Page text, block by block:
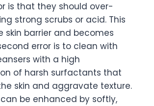
is that they should over-
strong scrubs or acid. This
skin barrier and becomes
error is to clean with
with a high
of harsh surfactants that
skin and aggravate texture.
be enhanced by softly,